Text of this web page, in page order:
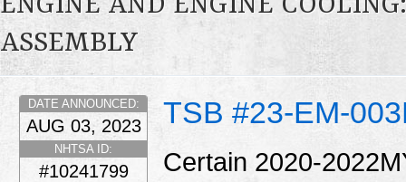
ASSEMBLY
TSB #23-EM-
DATE ANNOUNCED:
AUG 03, 2023
NHTSA ID:
#10241799
Certain 2020-